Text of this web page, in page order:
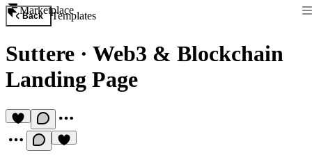
Marketplace
Back Templates
Suttere · Web3 & Blockchain
Landing Page